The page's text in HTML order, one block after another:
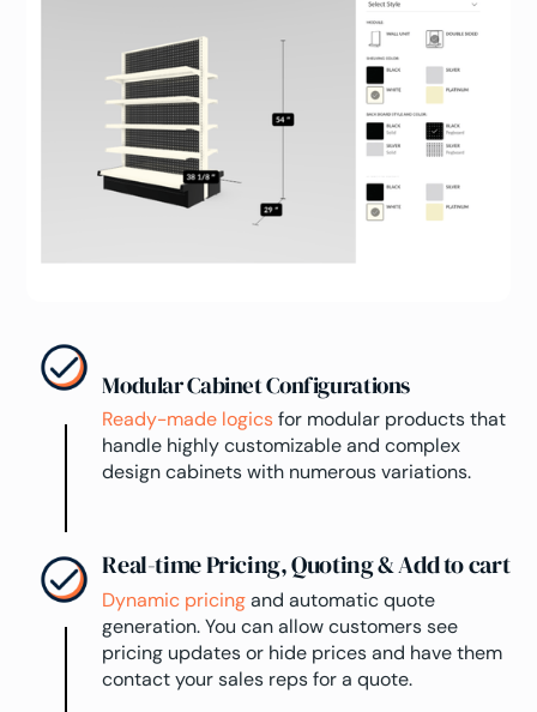
Modular Cabinet Configurations
Ready-made logicsfor modular products that
handle highly customizable and complex
design cabinets with numerous variations.
Real-time Pricing, Quoting & Add to cart
Dynamic pricingand automatic quote
generation. You can allow customers see
pricing updates or hide prices and have them
contact your sales reps for a quote.